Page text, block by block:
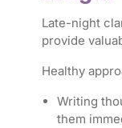
Late-night
provide
Healthy
Writing
them